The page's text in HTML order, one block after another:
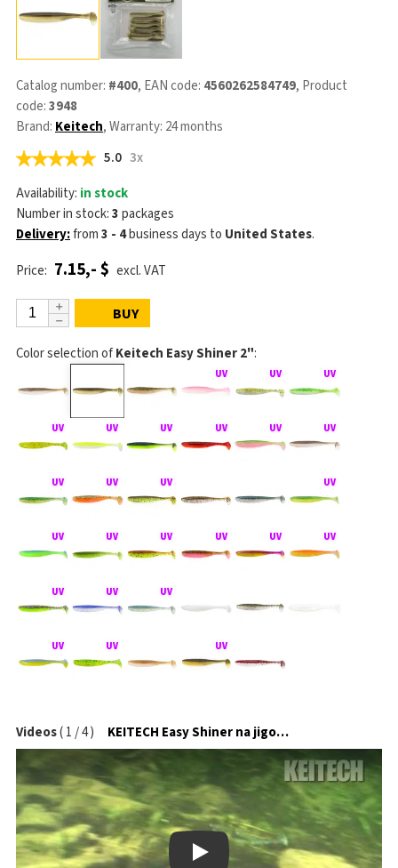
Videos(1/4) KEITECH Easy Shiner na jigové hlavičce
Play
Catalog number: #400, EAN code: 4560262584749, Product
code:3948
Brand: Keitech, Warranty: 24 months
5.0 3x
Availability: in stock
Number in stock:3packages
Delivery:from3 - 4business days to United States.
Price: 7.15,- $ excl. VAT
BUY
Color selection ofKeitech Easy Shiner 2":